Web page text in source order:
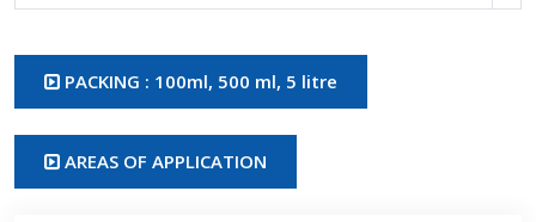
PACKING : 100ml, 500 ml, 5 litre
AREAS OF APPLICATION